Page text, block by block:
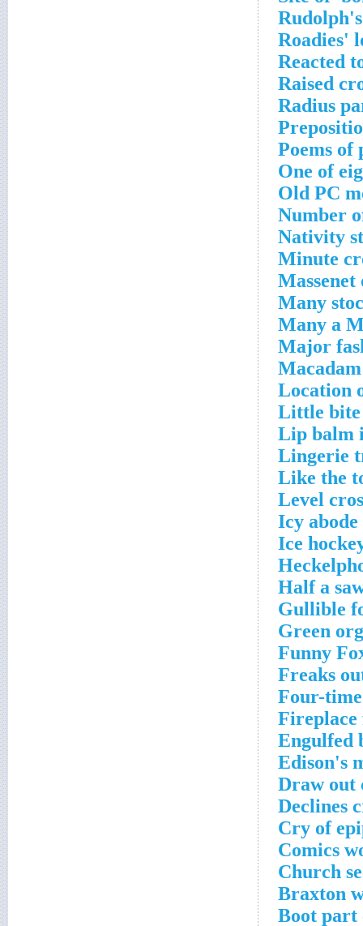
Roadies'
Reacted
Raised
Radius
Poems of
One of
Old PC
Number
Nativity
Minute
Massenet
Many
Many a
Major
Location
Little bite
Lip balm
Lingerie
Like the
Level
Icy
Ice
Half a
Gullible
Green
Funny
Freaks
Four-
Fireplace
Engulfed
Edison's
Draw out
Declines
Cry of
Comics
Church
Braxton
Boot part